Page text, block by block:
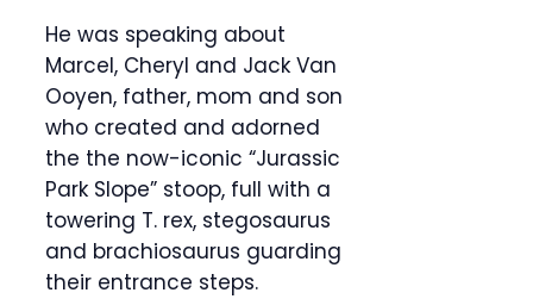
He was speaking about
Marcel, Cheryl and Jack Van
Ooyen, father, mom and son
who created and adorned
the the now-iconic “Jurassic
Park Slope” stoop, full with a
towering T. rex, stegosaurus
and brachiosaurus guarding
their entrance steps.